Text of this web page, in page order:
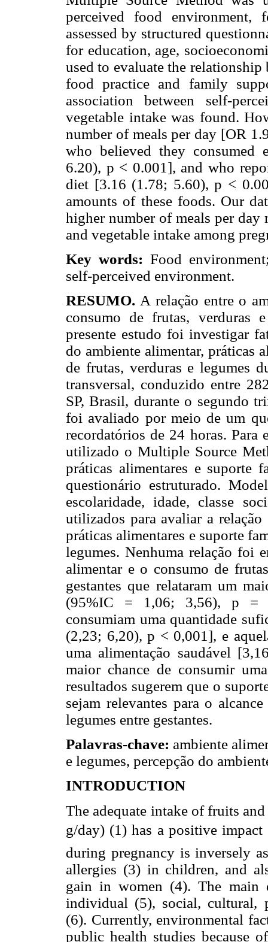
perceived food environment,
assessed by structured
for education, age,
used to evaluate the
food practice and family
association between self-
vegetable intake was found.
number of meals per day [OR
who believed they consumed
6.20), p < 0.001], and who
diet [3.16 (1.78; 5.60), p <
amounts of these foods. Our
higher number of meals per
and vegetable intake among
Key words: Food
self-perceived environment.
RESUMO. A relação entre o
consumo de frutas, verduras
presente estudo foi investigar
do ambiente alimentar, práticas
de frutas, verduras e legumes
transversal, conduzido entre
SP, Brasil, durante o segundo
foi avaliado por meio de um
recordatórios de 24 horas.
utilizado o Multiple Source
práticas alimentares e suporte
questionário estruturado.
escolaridade, idade, classe
utilizados para avaliar a relação
práticas alimentares e suporte
legumes. Nenhuma relação foi
alimentar e o consumo de
gestantes que relataram um
(95%IC = 1,06; 3,56), p =
consumiam uma quantidade
(2,23; 6,20), p < 0,001], e
uma alimentação saudável
maior chance de consumir
resultados sugerem que o
sejam relevantes para o
legumes entre gestantes.
Palavras-chave: ambiente
e legumes, percepção do
INTRODUCTION
The adequate intake of fruits
g/day) (1) has a positive impact
during pregnancy is inversely
allergies (3) in children, and
gain in women (4). The main
individual (5), social, cultural,
(6). Currently, environmental
public health studies because